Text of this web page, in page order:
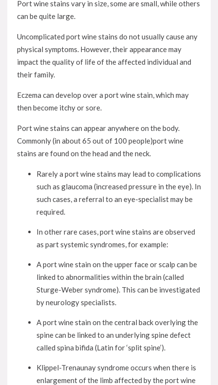
Port wine stains vary in size, some are small, while others
can be quite large.
Uncomplicated port wine stains do not usually cause any
physical symptoms. However, their appearance may
impact the quality of life of the affected individual and
their family.
Eczema can develop over a port wine stain, which may
then become itchy or sore.
Port wine stains can appear anywhere on the body.
Commonly (in about 65 out of 100 people)port wine
stains are found on the head and the neck.
Rarely a port wine stains may lead to complications
such as glaucoma (increased pressure in the eye). In
such cases, a referral to an eye-specialist may be
required.
In other rare cases, port wine stains are observed
as part systemic syndromes, for example:
A port wine stain on the upper face or scalp can be
linked to abnormalities within the brain (called
Sturge-Weber syndrome). This can be investigated
by neurology specialists.
A port wine stain on the central back overlying the
spine can be linked to an underlying spine defect
called spina bifida (Latin for ‘split spine’).
Klippel-Trenaunay syndrome occurs when there is
enlargement of the limb affected by the port wine